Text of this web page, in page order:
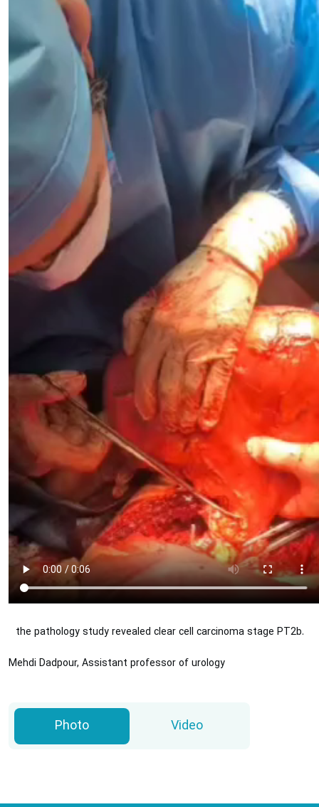
the pathology study revealed clear cell carcinoma stage PT2b.
Mehdi Dadpour, Assistant professor of urology
Photo Video